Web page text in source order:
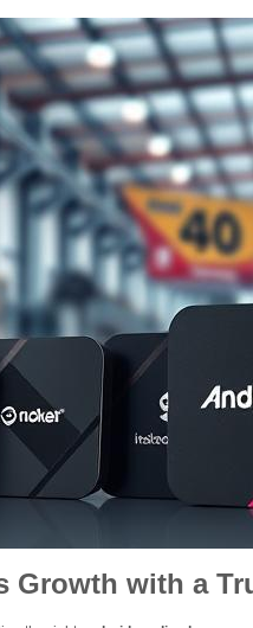
Growth with a